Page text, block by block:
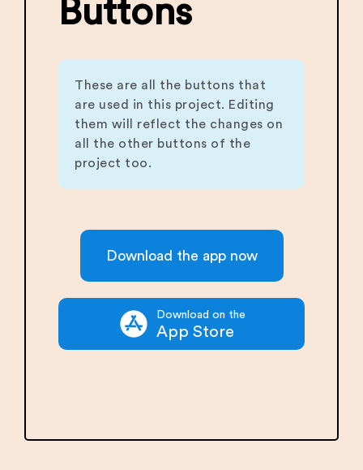
Buttons
These are all the buttons that
are used in this project. Editing
them will reflect the changes on
all the other buttons of the
project too.
Download the app now
Download on the
App Store